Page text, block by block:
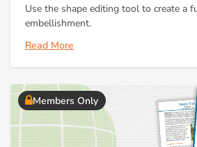
Use the shape editing tool to create a
embellishment.
Read More
Members Only